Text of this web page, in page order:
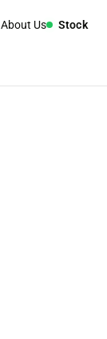
About Us Stock